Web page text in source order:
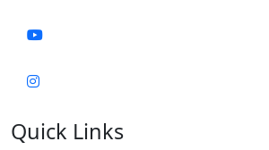
Quick Links